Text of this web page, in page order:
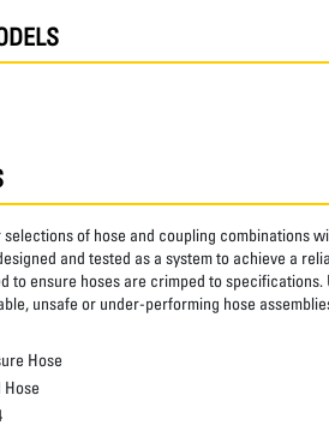
selections of hose and coupling combinations
and tested as a system to achieve a
to ensure hoses are crimped to
unsafe or under-performing hose
Hose